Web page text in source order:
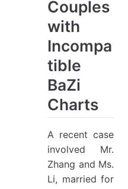
Couples
with
Incompa
tible
BaZi
Charts
A recent case
involved Mr.
Zhang and Ms.
Li, married for